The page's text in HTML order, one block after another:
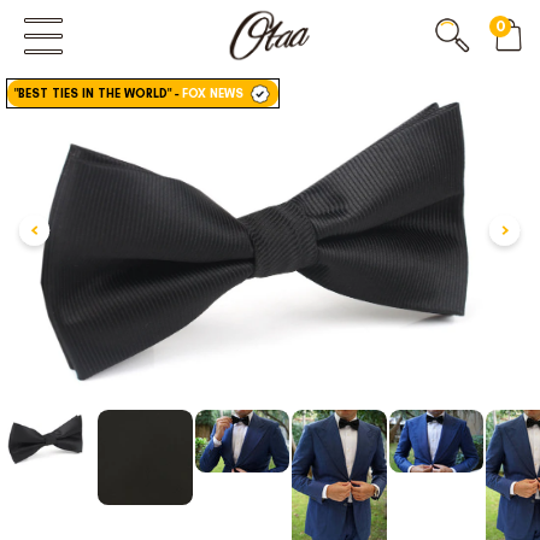
FIRST EVER
GREAT OTAA HAUL
SPEND $250 30% OFF
0
"BEST TIES IN THE WORLD"-FOX NEWS